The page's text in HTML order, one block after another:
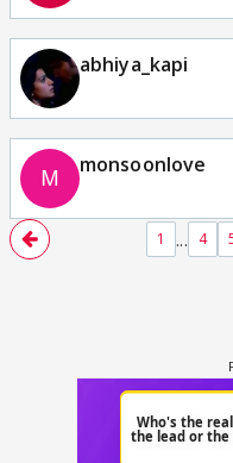
abhiya_kapi
monsoonlove
1 ... 4